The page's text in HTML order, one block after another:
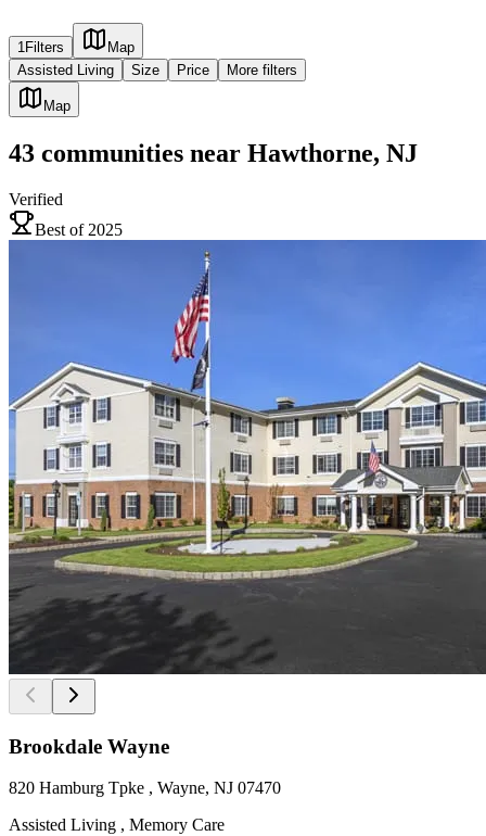
1Filters
Map
Assisted Living
Size Price More filters
Map
43 communities near Hawthorne, NJ
Verified
Best of 2025
Brookdale Wayne
820 Hamburg Tpke , Wayne, NJ 07470
Assisted Living , Memory Care